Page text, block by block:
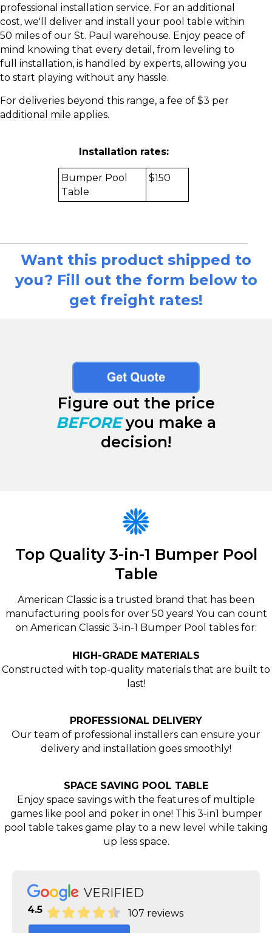
professional installation service. For an additional
cost, we'll deliver and install your pool table within
50 miles of our St. Paul warehouse. Enjoy peace of
mind knowing that every detail, from leveling to
full installation, is handled by experts, allowing you
to start playing without any hassle.
For deliveries beyond this range, a fee of $3 per
additional mile applies.
Installation rates:
Bumper Pool
Table
$150
Want this product shipped to
you? Fill out the form below to
get freight rates!
Figure out the price
BEFOREyou make a
decision!
Top Quality 3-in-1 Bumper Pool
Table
American Classic is a trusted brand that has been
manufacturing pools for over 50 years! You can count
on American Classic 3-in-1 Bumper Pool tables for:
HIGH-GRADE MATERIALS
Constructed with top-quality materials that are built to
last!
PROFESSIONAL DELIVERY
Our team of professional installers can ensure your
delivery and installation goes smoothly!
SPACE SAVING POOL TABLE
Enjoy space savings with the features of multiple
games like pool and poker in one! This 3-in1 bumper
pool table takes game play to a new level while taking
up less space.
VERIFIED
4.5 107 reviews